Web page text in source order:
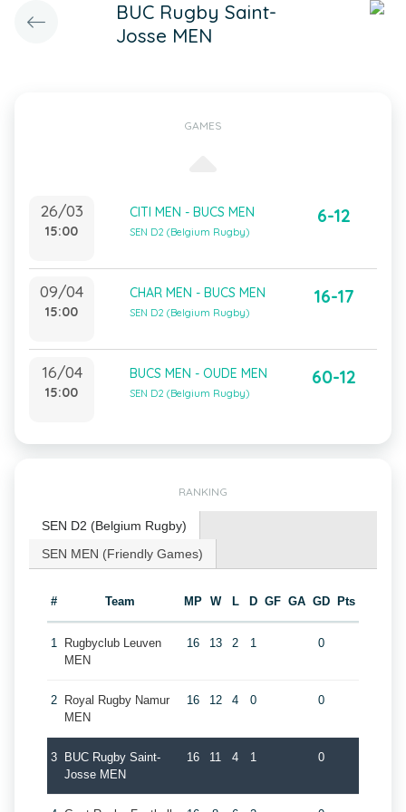
BUC Rugby Saint-
Josse MEN
GAMES
26/03
15:00
CITI MEN - BUCS MEN
SEN D2 (Belgium Rugby)
6-12
09/04
15:00
CHAR MEN - BUCS MEN
SEN D2 (Belgium Rugby)
16-17
16/04
15:00
BUCS MEN - OUDE MEN
SEN D2 (Belgium Rugby)
60-12
RANKING
SEN D2 (Belgium Rugby)
SEN MEN (Friendly Games)
# Team MP W L D GF GA GD Pts
1
Rugbyclub Leuven
MEN
16 13 2 1 0
2
Royal Rugby Namur
MEN
16 12 4 0 0
3
BUC Rugby Saint-
Josse MEN
16 11 4 1 0